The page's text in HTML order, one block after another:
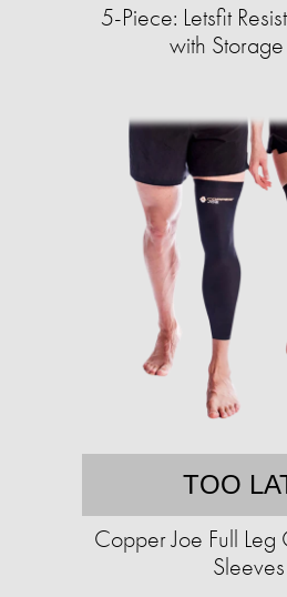
5-Piece: Letsfit
with
TOO
Copper Joe Full Leg
Sleeves